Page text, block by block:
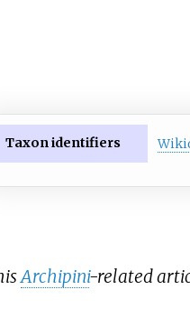
Taxon identifiers
Archipini-related